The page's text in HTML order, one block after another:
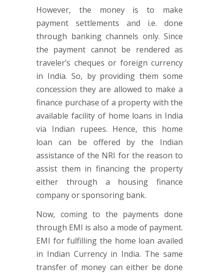
However, the money is to make
payment settlements and i.e. done
through banking channels only. Since
the payment cannot be rendered as
traveler’s cheques or foreign currency
in India. So, by providing them some
concession they are allowed to make a
finance purchase of a property with the
available facility of home loans in India
via Indian rupees. Hence, this home
loan can be offered by the Indian
assistance of the NRI for the reason to
assist them in financing the property
either through a housing finance
company or sponsoring bank.
Now, coming to the payments done
through EMI is also a mode of payment.
EMI for fulfilling the home loan availed
in Indian Currency in India. The same
transfer of money can either be done